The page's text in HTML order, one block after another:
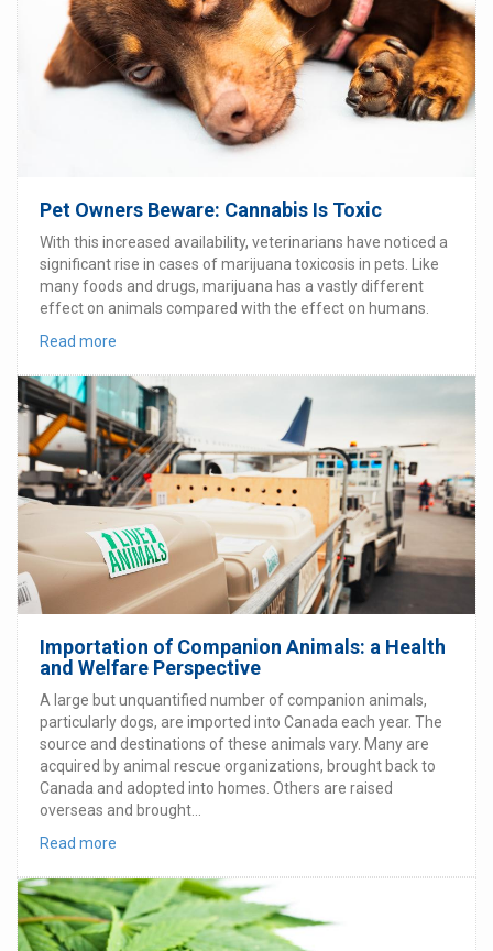
Pet Owners Beware: Cannabis Is Toxic
With this increased availability, veterinarians have noticed a
significant rise in cases of marijuana toxicosis in pets. Like
many foods and drugs, marijuana has a vastly different
effect on animals compared with the effect on humans.
Read more
Importation of Companion Animals: a Health
and Welfare Perspective
A large but unquantified number of companion animals,
particularly dogs, are imported into Canada each year. The
source and destinations of these animals vary. Many are
acquired by animal rescue organizations, brought back to
Canada and adopted into homes. Others are raised
overseas and brought...
Read more